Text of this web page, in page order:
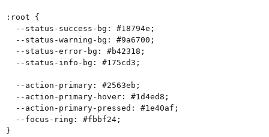
:root {
  --status-success-bg: #18794e;
  --status-warning-bg: #9a6700;
  --status-error-bg: #b42318;
  --status-info-bg: #175cd3;
  --action-primary: #2563eb;
  --action-primary-hover: #1d4ed8;
  --action-primary-pressed: #1e40af;
  --focus-ring: #fbbf24;
}